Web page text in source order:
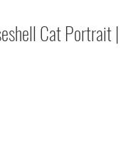
Cat Portrait |